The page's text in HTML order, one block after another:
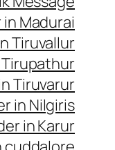
in Madurai
Tiruvallur
Tirupathur
Tiruvarur
in Nilgiris
in Karur